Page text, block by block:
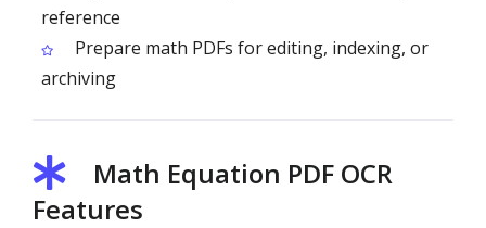
reference
Prepare math PDFs for editing, indexing, or
archiving
Math Equation PDF OCR
Features